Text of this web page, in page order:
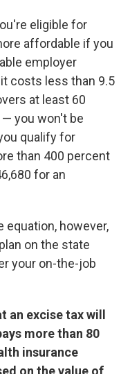
eligible for
affordable if you
employer
costs less than 9.5
at least 60
you won't be
qualify for
than 400 percent
for an
however,
on the state
your on-the-job
excise tax will
more than 80
insurance
on the value of